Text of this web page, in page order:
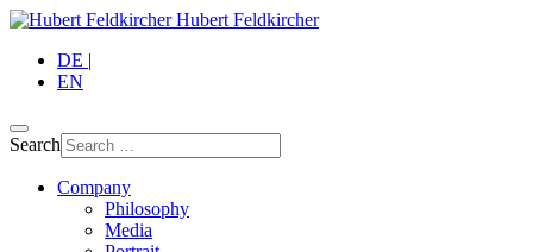
Hubert Feldkircher
DE |
EN
Search
Company
Philosophy
Media